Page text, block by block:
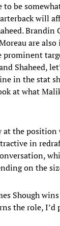
to be
will
Brandin
are
Shaheed,
in the stat
at what
the position
in
on the
Shough
the role, I’d